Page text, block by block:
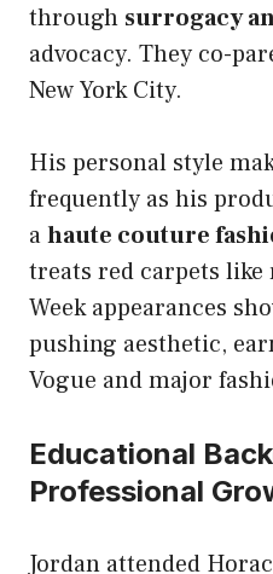
through surrogacy
advocacy. They co-
New York City.
His personal style
frequently as his
ahaute couture
treats red carpets like
Week appearances
pushing aesthetic,
Vogue and major
Educational
Professional
Jordan attended